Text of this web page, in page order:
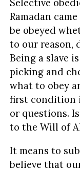
Selective
Ramadan
be obeyed
to our reason,
Being a slave
picking and
what to obey
first condition
or questions.
to the Will of
It means to
believe that